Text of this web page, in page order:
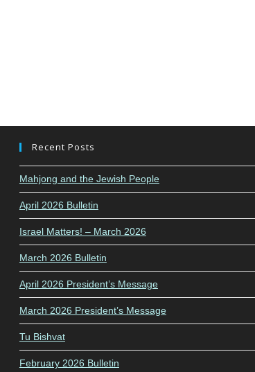
Recent Posts
Mahjong and the Jewish People
April 2026 Bulletin
Israel Matters! – March 2026
March 2026 Bulletin
April 2026 President’s Message
March 2026 President’s Message
Tu Bishvat
February 2026 Bulletin